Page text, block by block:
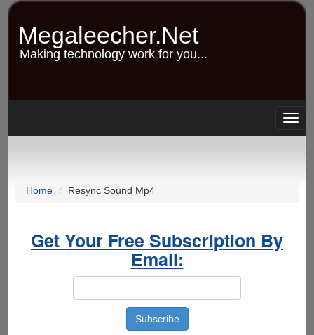
Skip
content
Megaleecher.Net
Making technology work for you...
Home Resync Sound Mp4
Get Your Free Subscription By
Email: